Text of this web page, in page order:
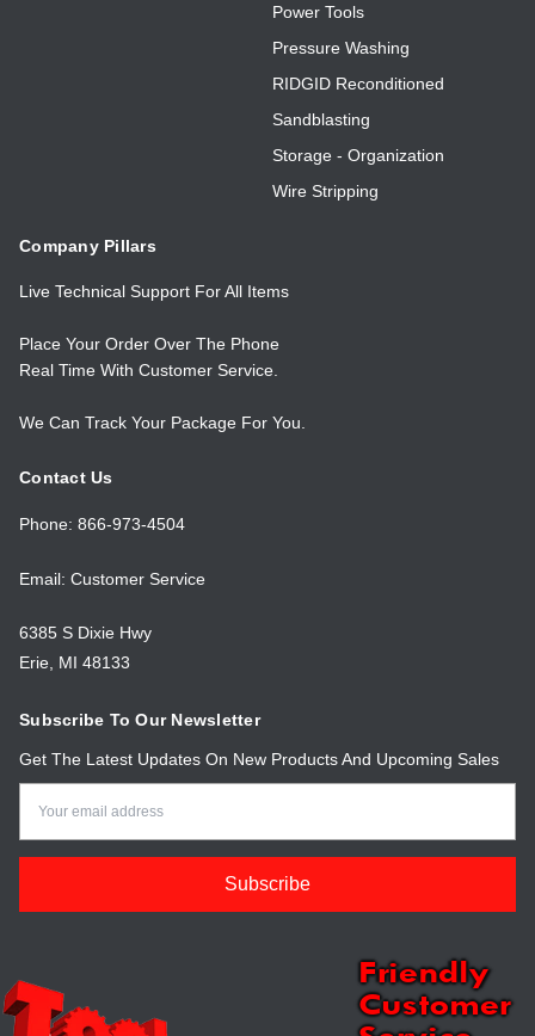
Power Tools
Pressure Washing
RIDGID Reconditioned
Sandblasting
Storage - Organization
Wire Stripping
Company Pillars
Live Technical Support For All Items
Place Your Order Over The Phone
Real Time With Customer Service.
We Can Track Your Package For You.
Contact Us
Phone: 866-973-4504
Email: Customer Service
6385 S Dixie Hwy
Erie, MI 48133
Subscribe To Our Newsletter
Get The Latest Updates On New Products And Upcoming Sales
Email
Friendly
Customer